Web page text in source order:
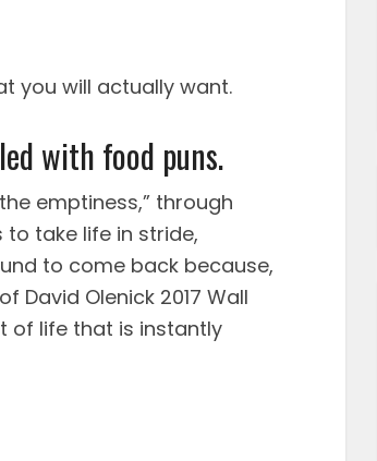
you will actually want.
with food puns.
emptiness,” through
take life in stride,
to come back because,
David Olenick 2017 Wall
of life that is instantly